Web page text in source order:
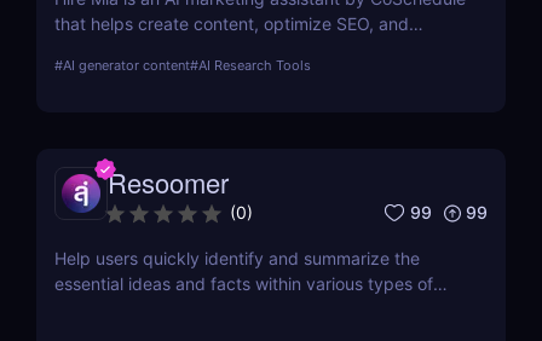
that helps create content, optimize SEO, and
work.
#AI generator content#AI Research Tools
Resoomer
(0) 99 99
Help users quickly identify and summarize the
essential ideas and facts within various types of